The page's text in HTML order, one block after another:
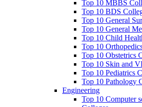
Top 10 MBBS
Top 10 BDS
Top 10 General
Top 10 General
Top 10 Child
Top 10
Top 10 Obstetrics
Top 10 Skin and
Top 10 Pediatrics
Top 10 Pathology
Engineering
Top 10 Computer